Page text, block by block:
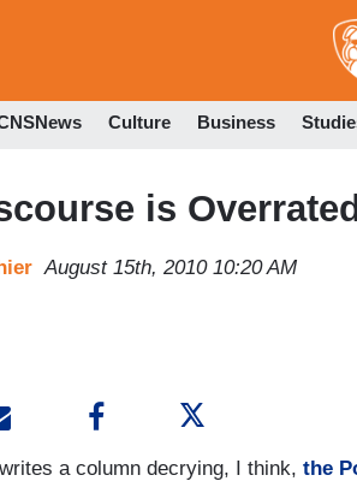
Culture Business
is
August 15th, 2010 10:20 AM
a column decrying, I think, the